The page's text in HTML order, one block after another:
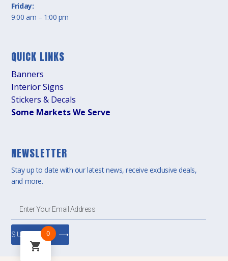
Friday:
9:00 am – 1:00 pm
QUICK LINKS
Banners
Interior Signs
Stickers & Decals
Some Markets We Serve
NEWSLETTER
Stay up to date with our latest news, receive exclusive deals,
and more.
SUBSCRIBE ⟶
0